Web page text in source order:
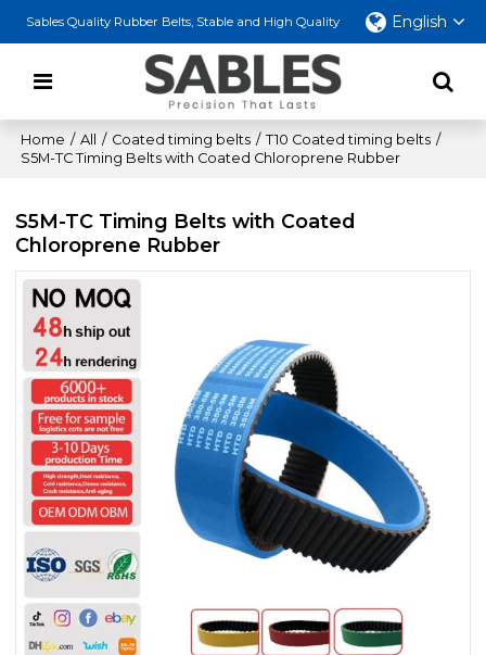
Sables Quality Rubber Belts, Stable and High Quality English
Home / All / Coated timing belts / T10 Coated timing belts /
S5M-TC Timing Belts with Coated Chloroprene Rubber
S5M-TC Timing Belts with Coated
Chloroprene Rubber